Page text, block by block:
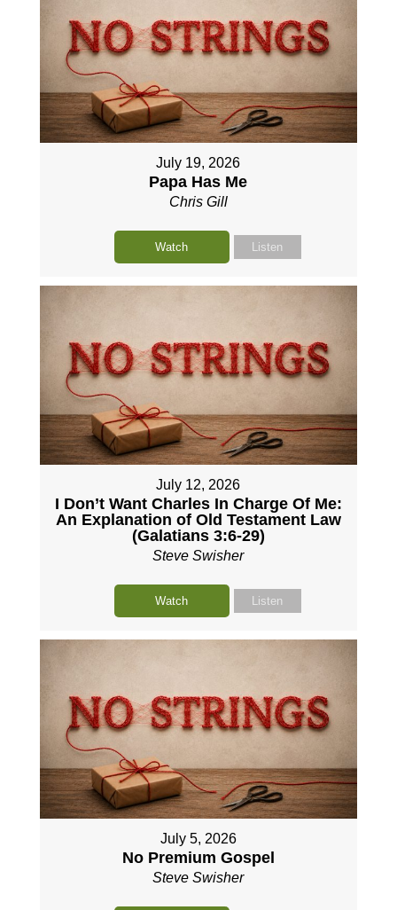
July 19, 2026
Papa Has Me
Chris Gill
Watch Listen
July 12, 2026
I Don’t Want Charles In Charge Of Me:
An Explanation of Old Testament Law
(Galatians 3:6-29)
Steve Swisher
Watch Listen
July 5, 2026
No Premium Gospel
Steve Swisher